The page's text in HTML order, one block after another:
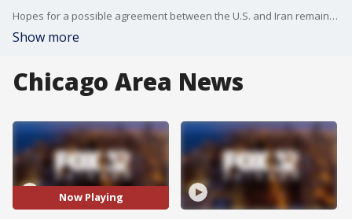
Hopes for a possible agreement between the U.S. and Iran remain uncertain as Iranian officials push back on claims that a deal is close.
Show more
Chicago Area News
Now Playing